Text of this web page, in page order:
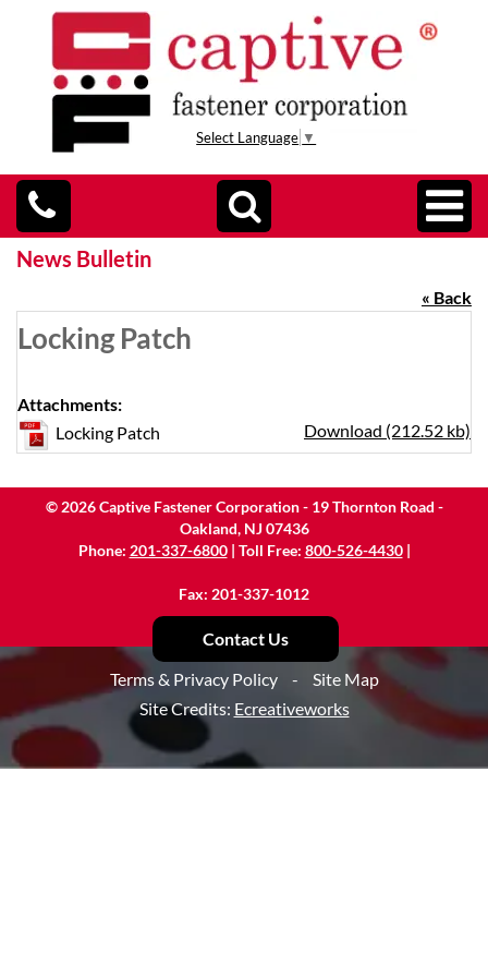
Select Language ▼
News Bulletin
« Back
Locking Patch
Attachments:
Download (212.52 kb)
Locking Patch
© 2026Captive Fastener Corporation - 19 Thornton Road -
Oakland, NJ 07436
Phone: 201-337-6800| Toll Free: 800-526-4430|
Fax: 201-337-1012
Contact Us
Terms & Privacy Policy
-
Site Map
Site Credits: Ecreativeworks